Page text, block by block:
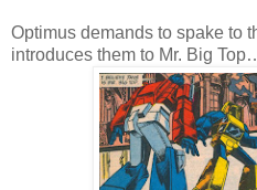
Optimus demands to spake to
introduces them to Mr. Big